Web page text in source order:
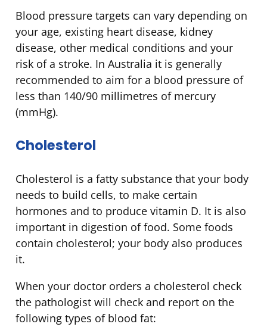
Blood pressure targets can vary depending on
your age, existing heart disease, kidney
disease, other medical conditions and your
risk of a stroke. In Australia it is generally
recommended to aim for a blood pressure of
less than 140/90 millimetres of mercury
(mmHg).
Cholesterol
Cholesterol is a fatty substance that your body
needs to build cells, to make certain
hormones and to produce vitamin D. It is also
important in digestion of food. Some foods
contain cholesterol; your body also produces
it.
When your doctor orders a cholesterol check
the pathologist will check and report on the
following types of blood fat: